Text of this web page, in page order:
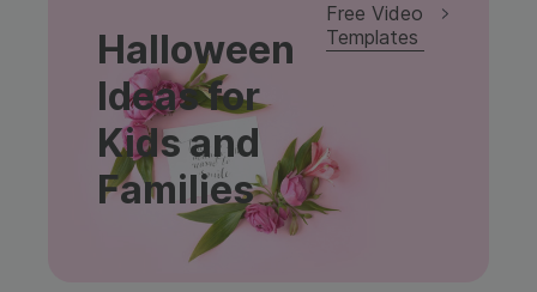
Halloween
Ideas for
Kids and
Families
Free Video
Templates